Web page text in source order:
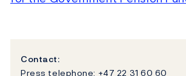
Contact:
Press telephone: +47 22 31 60 60